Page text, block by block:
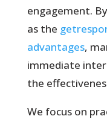
engagement.
as the
advantages,
immediate
the
We focus on